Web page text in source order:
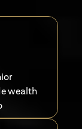
wealth